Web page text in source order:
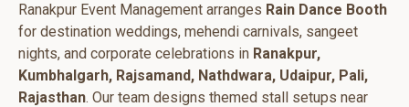
Ranakpur Event Management arranges Rain Dance Booth
for destination weddings, mehendi carnivals, sangeet
nights, and corporate celebrations in Ranakpur,
Kumbhalgarh, Rajsamand, Nathdwara, Udaipur, Pali,
Rajasthan. Our team designs themed stall setups near